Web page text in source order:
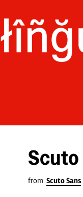
Scuto
from Scuto Sans